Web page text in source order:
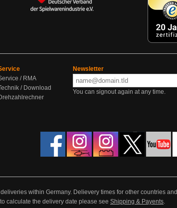
/ RMA
/ Download
Newsletter
You can signout again at any time.
within Germany. Delievery times for other countries and
calculate the delivery date please see Shipping & Payents.